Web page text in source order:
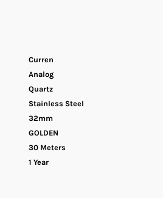
Curren
Analog
Quartz
Stainless Steel
32mm
GOLDEN
30 Meters
1 Year